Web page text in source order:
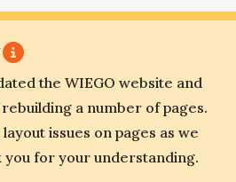
the WIEGO website and
a number of pages.
issues on pages as we
you for your understanding.